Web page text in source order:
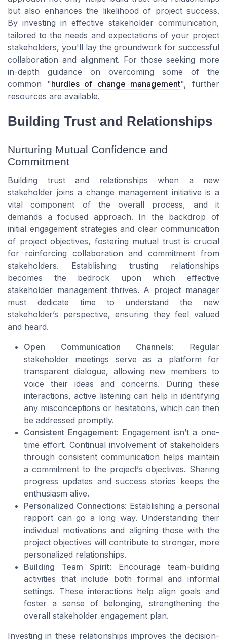
but also enhances the likelihood of project success.
By investing in effective stakeholder communication,
tailored to the needs and expectations of your project
stakeholders, you'll lay the groundwork for successful
collaboration and alignment. For those seeking more
in-depth guidance on overcoming some of the
common "hurdles of change management", further
resources are available.
Building Trust and Relationships
Nurturing Mutual Confidence and
Commitment
Building trust and relationships when a new
stakeholder joins a change management initiative is a
vital component of the overall process, and it
demands a focused approach. In the backdrop of
initial engagement strategies and clear communication
of project objectives, fostering mutual trust is crucial
for reinforcing collaboration and commitment from
stakeholders. Establishing trusting relationships
becomes the bedrock upon which effective
stakeholder management thrives. A project manager
must dedicate time to understand the new
stakeholder’s perspective, ensuring they feel valued
and heard.
Open Communication Channels: Regular
stakeholder meetings serve as a platform for
transparent dialogue, allowing new members to
voice their ideas and concerns. During these
interactions, active listening can help in identifying
any misconceptions or hesitations, which can then
be addressed promptly.
Consistent Engagement: Engagement isn’t a one-
time effort. Continual involvement of stakeholders
through consistent communication helps maintain
a commitment to the project’s objectives. Sharing
progress updates and success stories keeps the
enthusiasm alive.
Personalized Connections: Establishing a personal
rapport can go a long way. Understanding their
individual motivations and aligning those with the
project objectives will contribute to stronger, more
personalized relationships.
Building Team Spirit: Encourage team-building
activities that include both formal and informal
settings. These interactions help align goals and
foster a sense of belonging, strengthening the
overall stakeholder engagement plan.
Investing in these relationships improves the decision-